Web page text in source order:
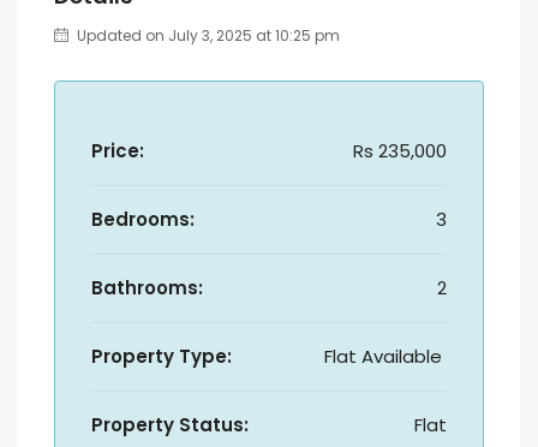
Updated on July 3, 2025 at 10:25 pm
Price: Rs 235,000
Bedrooms: 3
Bathrooms: 2
Property Type: Flat Available
Property Status: Flat